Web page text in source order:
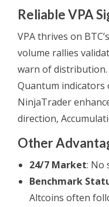
Reliable VPA
VPA thrives on
volume rallies
warn of distribution.
Quantum indicators
NinjaTrader
direction,
Other
24/7 Market: No
Benchmark
Altcoins often